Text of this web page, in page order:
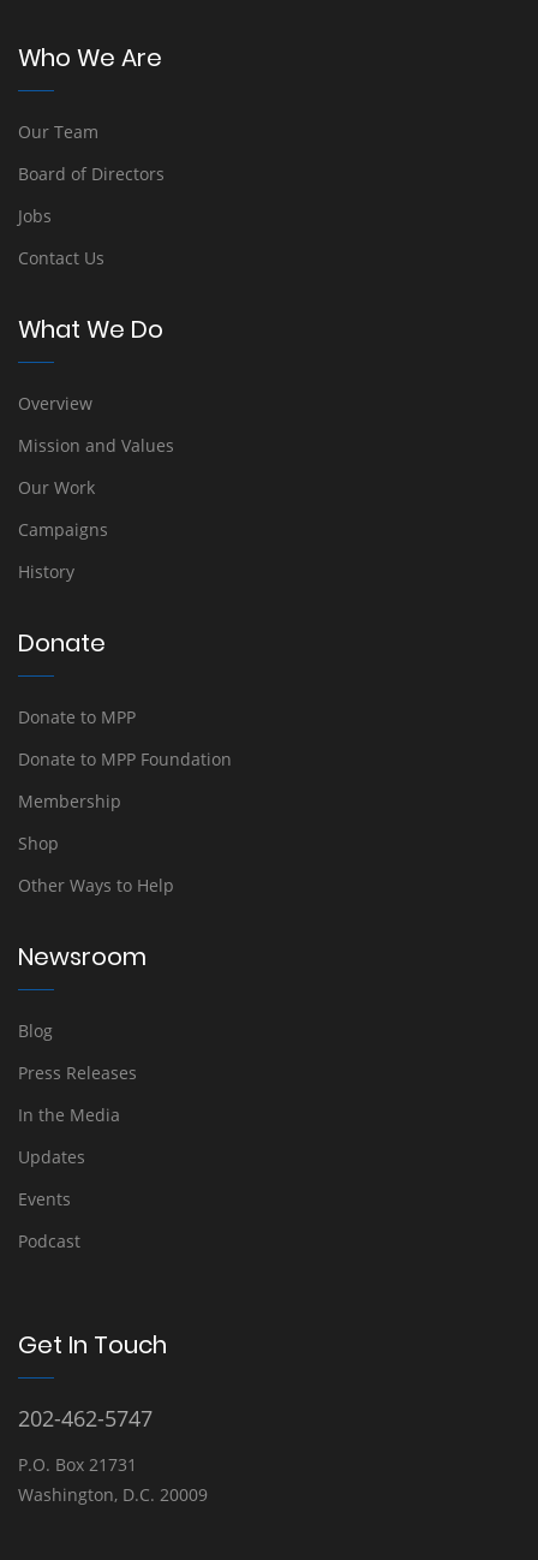
Who We Are
Our Team
Board of Directors
Jobs
Contact Us
What We Do
Overview
Mission and Values
Our Work
Campaigns
History
Donate
Donate to MPP
Donate to MPP Foundation
Membership
Shop
Other Ways to Help
Newsroom
Blog
Press Releases
In the Media
Updates
Events
Podcast
Get In Touch
202-462-5747
P.O. Box 21731
Washington, D.C. 20009